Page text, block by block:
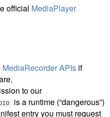
official MediaPlayer
MediaRecorder APIs if
to our
is a runtime (“dangerous”)
entry you must request